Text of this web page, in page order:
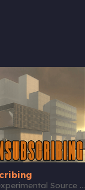
A short experimental Source mod about saving money one way or another.